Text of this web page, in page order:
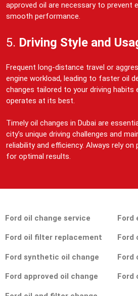
approved oil are necessary to prevent
smooth performance.
5. Driving Style and
Frequent long-distance travel or
engine workload, leading to faster oil
changes tailored to your driving habits
operates at its best.
Timely oil changes in Dubai are
city’s unique driving challenges and
reliability and efficiency. Always rely
for optimal results.
Ford oil change service
Ford oil filter replacement
Ford synthetic oil change
Ford approved oil change
Ford
Ford
Ford
Ford